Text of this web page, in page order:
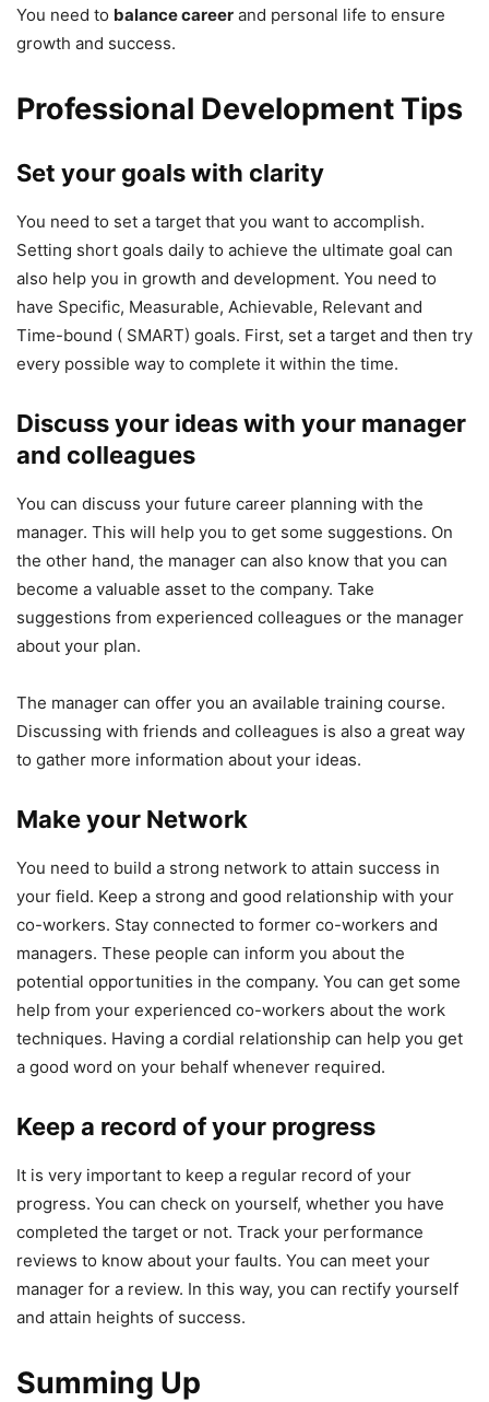
You need to balance career and personal life to ensure
growth and success.
Professional Development Tips
Set your goals with clarity
You need to set a target that you want to accomplish.
Setting short goals daily to achieve the ultimate goal can
also help you in growth and development. You need to
have Specific, Measurable, Achievable, Relevant and
Time-bound ( SMART) goals. First, set a target and then try
every possible way to complete it within the time.
Discuss your ideas with your manager
and colleagues
You can discuss your future career planning with the
manager. This will help you to get some suggestions. On
the other hand, the manager can also know that you can
become a valuable asset to the company. Take
suggestions from experienced colleagues or the manager
about your plan.
The manager can offer you an available training course.
Discussing with friends and colleagues is also a great way
to gather more information about your ideas.
Make your Network
You need to build a strong network to attain success in
your field. Keep a strong and good relationship with your
co-workers. Stay connected to former co-workers and
managers. These people can inform you about the
potential opportunities in the company. You can get some
help from your experienced co-workers about the work
techniques. Having a cordial relationship can help you get
a good word on your behalf whenever required.
Keep a record of your progress
It is very important to keep a regular record of your
progress. You can check on yourself, whether you have
completed the target or not. Track your performance
reviews to know about your faults. You can meet your
manager for a review. In this way, you can rectify yourself
and attain heights of success.
Summing Up